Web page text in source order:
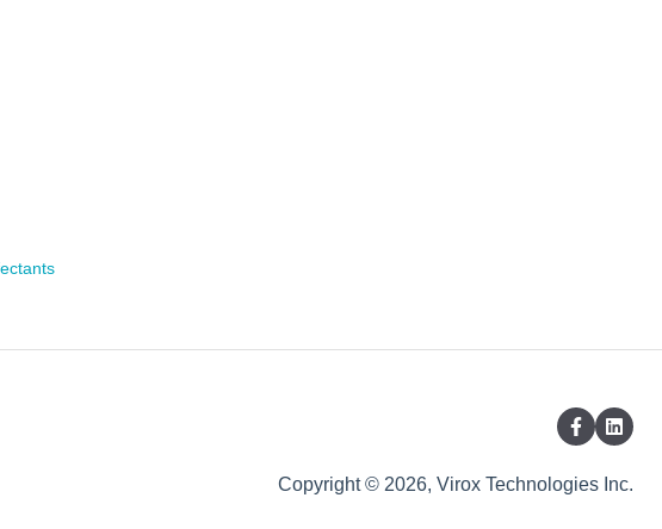
Copyright © 2026, Virox Technologies Inc.